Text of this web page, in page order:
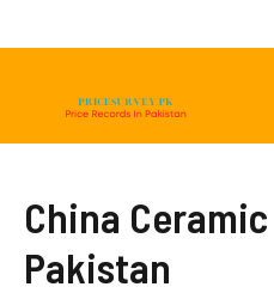
China
Pakistan